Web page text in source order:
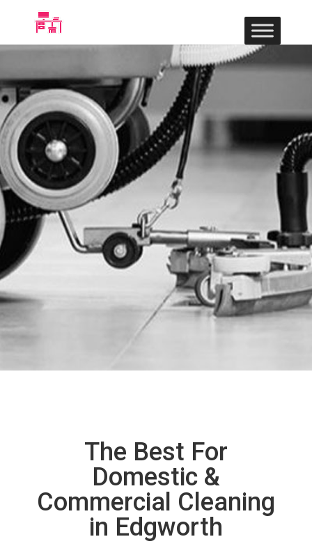
The Best For
Domestic &
Commercial Cleaning
in Edgworth